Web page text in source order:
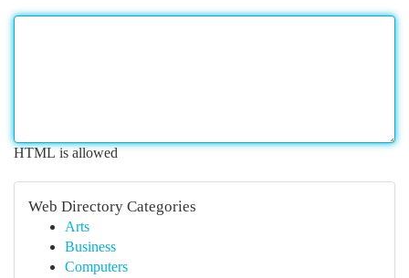
HTML is allowed
Web Directory Categories
Arts
Business
Computers